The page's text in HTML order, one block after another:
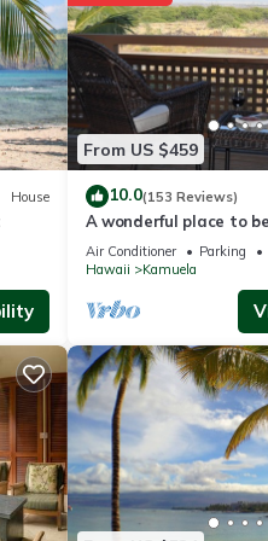
House
From US $459
10.0(153 Reviews)
A wonderful place to
Air Conditioner Parking
Hawaii
Kamuela